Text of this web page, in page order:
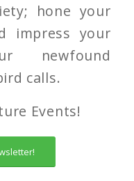
hone your
impress your
newfound
calls.
Events!